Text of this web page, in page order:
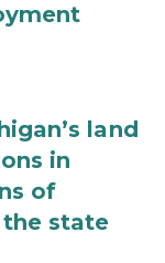
land
in
of
state